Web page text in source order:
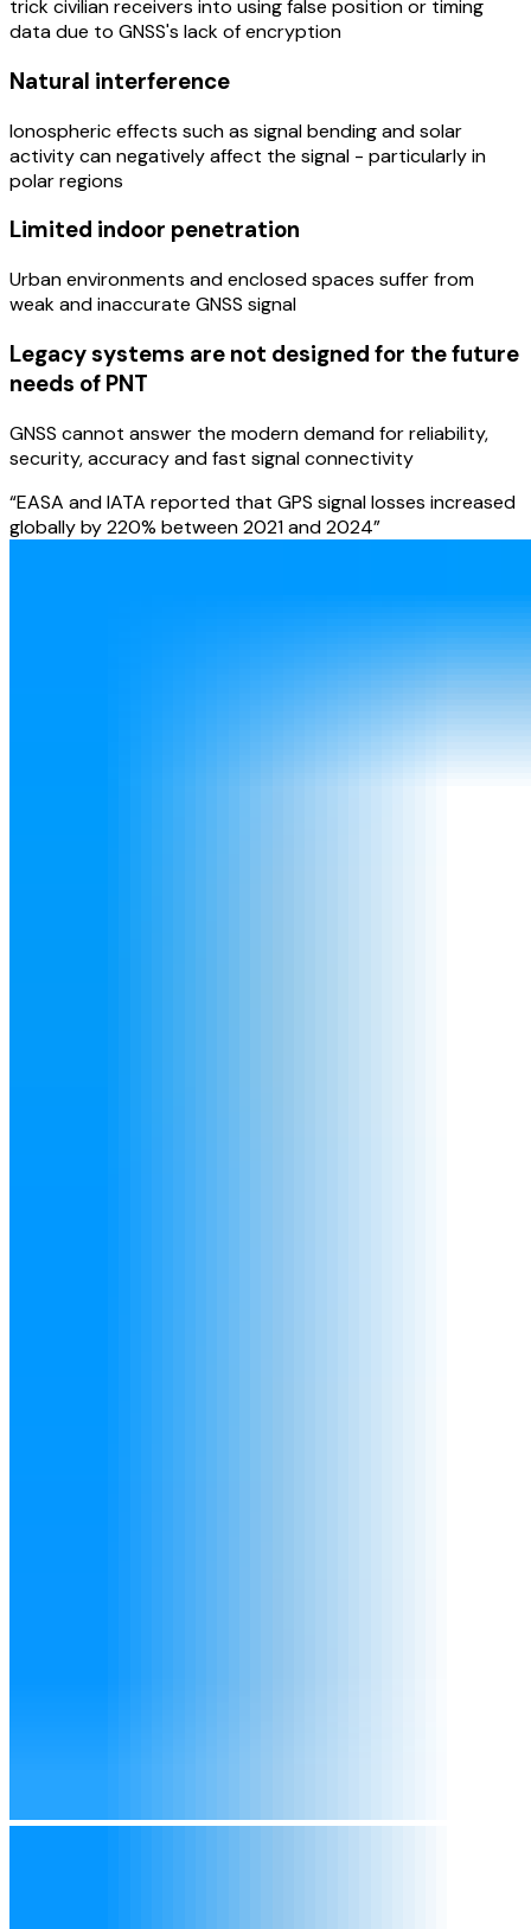
trick civilian receivers into using false position or timing
data due to GNSS's lack of encryption
Natural interference
Ionospheric effects such as signal bending and solar
activity can negatively affect the signal - particularly in
polar regions
Limited indoor penetration
Urban environments and enclosed spaces suffer from
weak and inaccurate GNSS signal
Legacy systems are not designed for the future
needs of PNT
GNSS cannot answer the modern demand for reliability,
security, accuracy and fast signal connectivity
“EASA and IATA reported that GPS signal losses increased
globally by 220% between 2021 and 2024”